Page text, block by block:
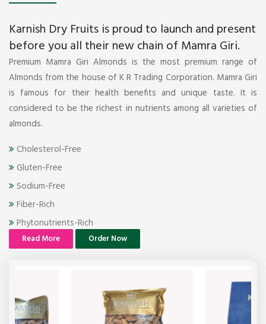
Karnish Dry Fruits is proud to launch and present
before you all their new chain of Mamra Giri.
Premium Mamra Giri Almonds is the most premium range of
Almonds from the house of K R Trading Corporation. Mamra Giri
is famous for their health benefits and unique taste. It is
considered to be the richest in nutrients among all varieties of
almonds.
Cholesterol-Free
Gluten-Free
Sodium-Free
Fiber-Rich
Phytonutrients-Rich
Read More Order Now